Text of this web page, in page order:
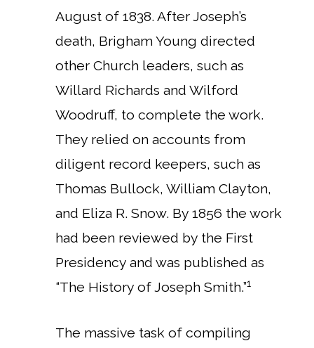
August of 1838. After Joseph’s
death, Brigham Young directed
other Church leaders, such as
Willard Richards and Wilford
Woodruff, to complete the work.
They relied on accounts from
diligent record keepers, such as
Thomas Bullock, William Clayton,
and Eliza R. Snow. By 1856 the work
had been reviewed by the First
Presidency and was published as
“The History of Joseph Smith.”1
The massive task of compiling